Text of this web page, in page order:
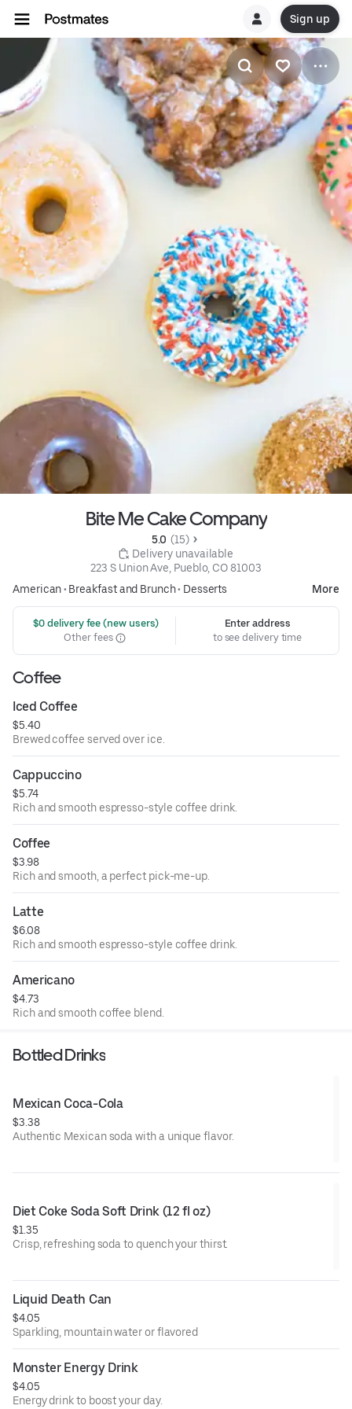
Sign up
Bite Me Cake Company
5.0 (15)
Delivery unavailable
223 S Union Ave, Pueblo, CO 81003
American• Breakfast and Brunch• Desserts More
$0 delivery fee (new users)
Other fees
Enter address
to see delivery time
Coffee
Iced Coffee
$5.40
Brewed coffee served over ice.
Cappuccino
$5.74
Rich and smooth espresso-style coffee drink.
Coffee
$3.98
Rich and smooth, a perfect pick-me-up.
Latte
$6.08
Rich and smooth espresso-style coffee drink.
Americano
$4.73
Rich and smooth coffee blend.
Bottled Drinks
Mexican Coca-Cola
$3.38
Authentic Mexican soda with a unique flavor.
Diet Coke Soda Soft Drink (12 fl oz)
$1.35
Crisp, refreshing soda to quench your thirst.
Liquid Death Can
$4.05
Sparkling, mountain water or flavored
Monster Energy Drink
$4.05
Energy drink to boost your day.